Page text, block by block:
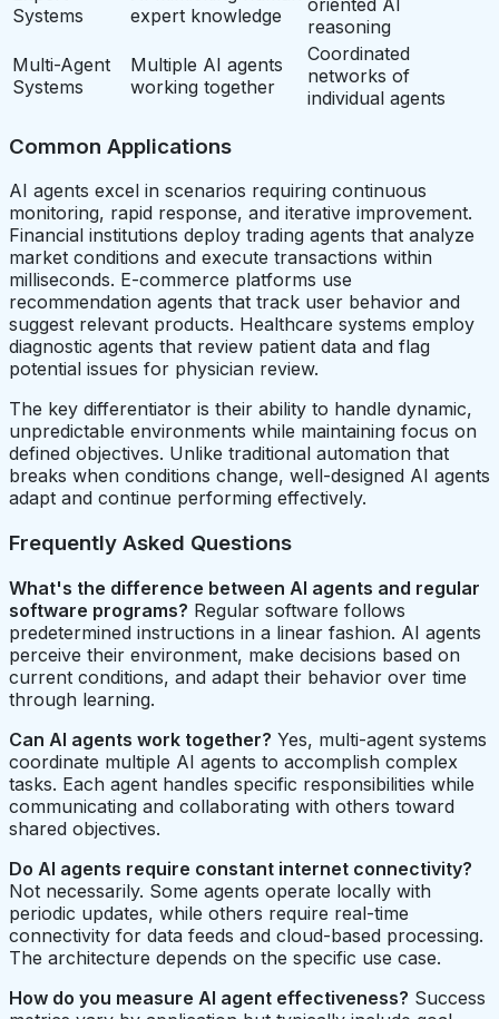
Systems
expert knowledge
reasoning
Multi-Agent
Systems
Multiple AI agents
working together
Coordinated
networks of
individual agents
Common Applications
AI agents excel in scenarios requiring continuous
monitoring, rapid response, and iterative improvement.
Financial institutions deploy trading agents that analyze
market conditions and execute transactions within
milliseconds. E-commerce platforms use
recommendation agents that track user behavior and
suggest relevant products. Healthcare systems employ
diagnostic agents that review patient data and flag
potential issues for physician review.
The key differentiator is their ability to handle dynamic,
unpredictable environments while maintaining focus on
defined objectives. Unlike traditional automation that
breaks when conditions change, well-designed AI agents
adapt and continue performing effectively.
Frequently Asked Questions
What's the difference between AI agents and regular
software programs? Regular software follows
predetermined instructions in a linear fashion. AI agents
perceive their environment, make decisions based on
current conditions, and adapt their behavior over time
through learning.
Can AI agents work together? Yes, multi-agent systems
coordinate multiple AI agents to accomplish complex
tasks. Each agent handles specific responsibilities while
communicating and collaborating with others toward
shared objectives.
Do AI agents require constant internet connectivity?
Not necessarily. Some agents operate locally with
periodic updates, while others require real-time
connectivity for data feeds and cloud-based processing.
The architecture depends on the specific use case.
How do you measure AI agent effectiveness? Success